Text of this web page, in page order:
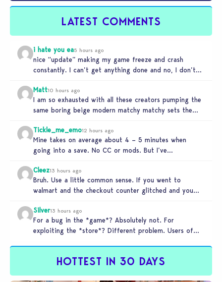
LATEST COMMENTS
i hate you ea5 hours ago
nice “update” making my game freeze and crash
constantly. I can’t get anything done and no, I don’t
Matt10 hours ago
I am so exhausted with all these creators pumping the
same boring beige modern matchy matchy sets the
Tickle_me_emo12 hours ago
Mine takes on average about 4 – 5 minutes when
going into a save. No CC or mods. But I’ve…
Cleez13 hours ago
Bruh. Use a little common sense. If you went to
walmart and the checkout counter glitched and you
Silver13 hours ago
For a bug in the *game*? Absolutely not. For
exploiting the *store*? Different problem. Users of
HOTTEST IN 30 DAYS